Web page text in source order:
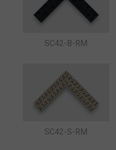
SC42-B-RM
SC42-S-RM